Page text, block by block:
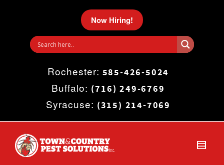
I'm looking forproductin a size
Show me thecolouritems.
Super Search
Now Hiring!
Rochester: 585-426-5024
Buffalo: (716) 249-6769
Syracuse: (315) 214-7069